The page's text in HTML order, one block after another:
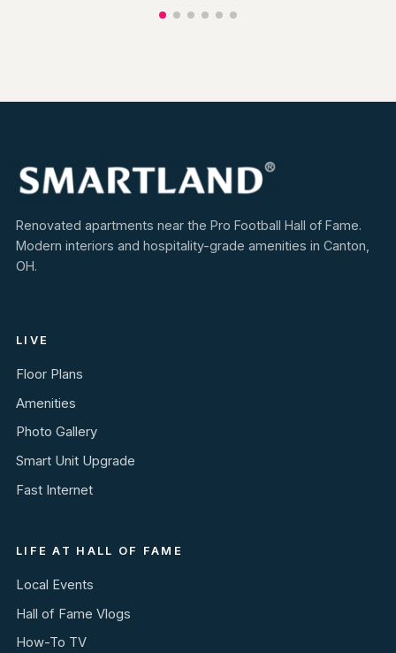
Renovated apartments near the Pro Football Hall of Fame.
Modern interiors and hospitality-grade amenities in Canton,
OH.
LIVE
Floor Plans
Amenities
Photo Gallery
Smart Unit Upgrade
Fast Internet
LIFE AT HALL OF FAME
Local Events
Hall of Fame Vlogs
How-To TV